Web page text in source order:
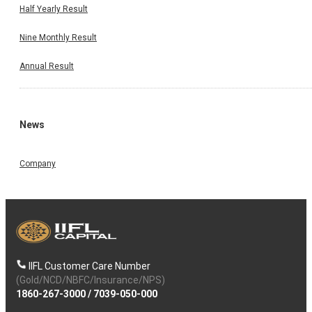
Half Yearly Result
Nine Monthly Result
Annual Result
News
Company
IIFL Customer Care Number
(Gold/NCD/NBFC/Insurance/NPS)
1860-267-3000/ 7039-050-000